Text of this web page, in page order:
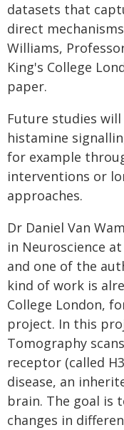
datasets that
direct
Williams,
King's College
paper.
Future studies
histamine
for example
interventions or
approaches.
Dr Daniel Van
in Neuroscience
and one of the
kind of work is
College London,
project. In this
Tomography
receptor (called
disease, an
brain. The goal is
changes in